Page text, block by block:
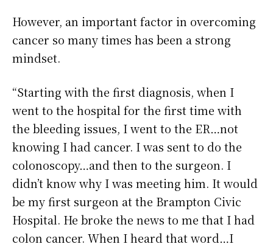
However, an important factor in overcoming
cancer so many times has been a strong
mindset.
“Starting with the first diagnosis, when I
went to the hospital for the first time with
the bleeding issues, I went to the ER…not
knowing I had cancer. I was sent to do the
colonoscopy…and then to the surgeon. I
didn’t know why I was meeting him. It would
be my first surgeon at the Brampton Civic
Hospital. He broke the news to me that I had
colon cancer. When I heard that word…I